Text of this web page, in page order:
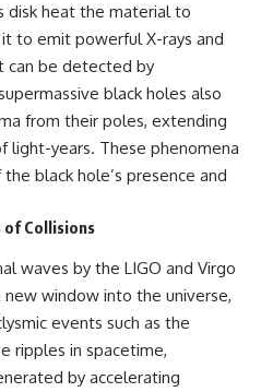
disk heat the material to
to emit powerful X-rays and
can be detected by
black holes also
from their poles, extending
light-years. These phenomena
black hole’s presence and
of Collisions
waves by the LIGO and Virgo
window into the universe,
events such as the
ripples in spacetime,
by accelerating